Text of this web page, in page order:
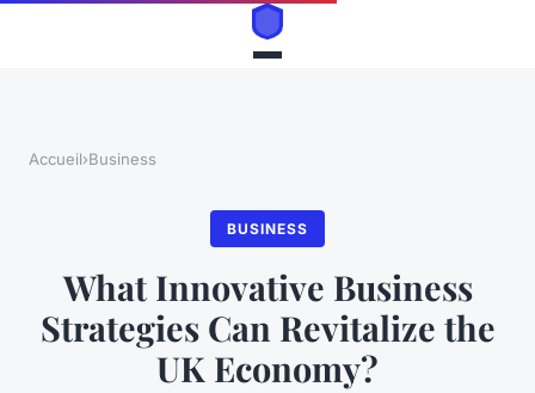
Accueil›Business
BUSINESS
What Innovative Business
Strategies Can Revitalize the
UK Economy?